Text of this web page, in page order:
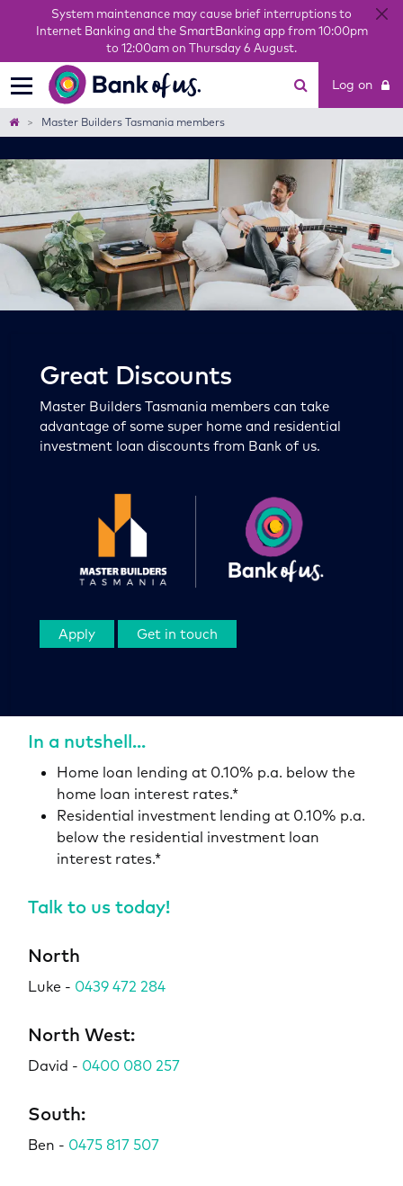
System maintenance may cause brief interruptions to
Internet Banking and the SmartBanking app from 10:00pm
to 12:00am on Thursday 6 August.
of
us
Log on
Home Master Builders Tasmania members
Great Discounts
Master Builders Tasmania members can take
advantage of some super home and residential
investment loan discounts from Bank of us.
Apply Get in touch
In a nutshell...
Home loan lending at 0.10% p.a. below the
home loan interest rates.*
Residential investment lending at 0.10% p.a.
below the residential investment loan
interest rates.*
Talk to us today!
North
Luke - 0439 472 284
North West:
David - 0400 080 257
South:
Ben - 0475 817 507